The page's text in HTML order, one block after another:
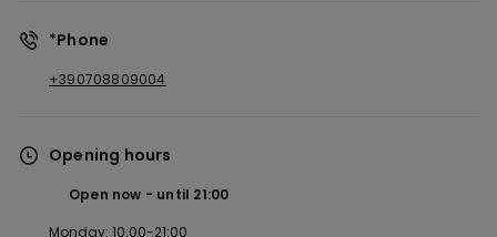
*Phone
+390708809004
Opening hours
Open now until 21:00
Monday: 10:00-21:00